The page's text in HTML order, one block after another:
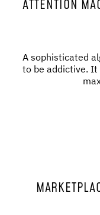
ATTENTION
A sophisticated
to be addictive. It